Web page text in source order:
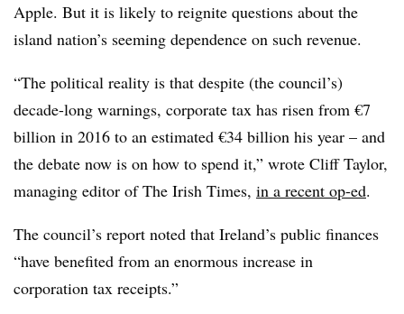
Apple. But it is likely to reignite questions about the
island nation’s seeming dependence on such revenue.
“The political reality is that despite (the council’s)
decade-long warnings, corporate tax has risen from €7
billion in 2016 to an estimated €34 billion his year – and
the debate now is on how to spend it,” wrote Cliff Taylor,
managing editor of The Irish Times, in a recent op-ed.
The council’s report noted that Ireland’s public finances
“have benefited from an enormous increase in
corporation tax receipts.”